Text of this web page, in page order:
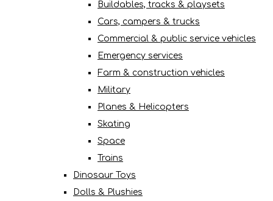
Buildables, tracks & playsets
Cars, campers & trucks
Commercial & public service vehicles
Emergency services
Farm & construction vehicles
Military
Planes & Helicopters
Skating
Space
Trains
Dinosaur Toys
Dolls & Plushies